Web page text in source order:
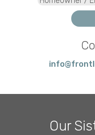
Type
Our